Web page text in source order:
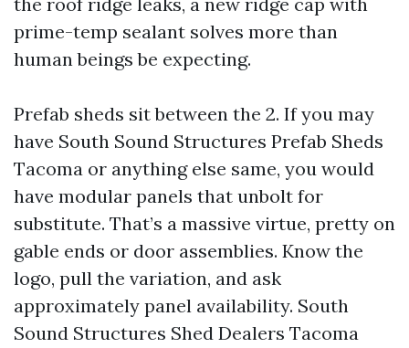
prime-temp sealant solves more than
human beings be expecting.
Prefab sheds sit between the 2. If you may
have South Sound Structures Prefab Sheds
Tacoma or anything else same, you would
have modular panels that unbolt for
substitute. That’s a massive virtue, pretty on
gable ends or door assemblies. Know the
logo, pull the variation, and ask
approximately panel availability. South
Sound Structures Shed Dealers Tacoma